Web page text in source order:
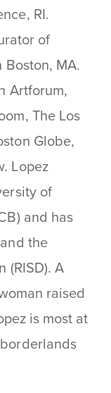
RI.
of
MA.
Artforum,
The Los
Globe,
Lopez
of
and has
the
(RISD). A
raised
is most at